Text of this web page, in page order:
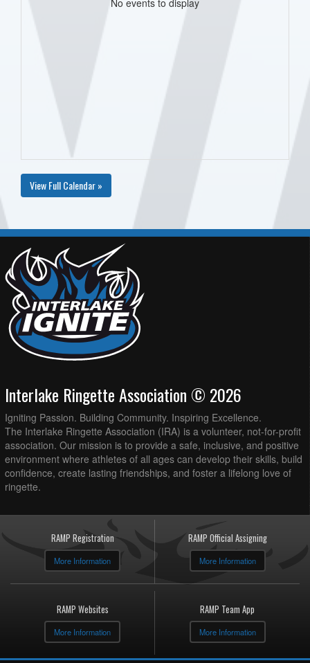
No events to display
View Full Calendar »
Interlake Ringette Association © 2026
Igniting Passion. Building Community. Inspiring Excellence.
The Interlake Ringette Association (IRA) is a volunteer, not-for-profit
association. Our mission is to provide a safe, inclusive, and positive
environment where athletes of all ages can develop their skills, build
confidence, create lasting friendships, and foster a lifelong love of
ringette.
RAMP Registration
More Information
RAMP Official Assigning
More Information
RAMP Websites
More Information
RAMP Team App
More Information